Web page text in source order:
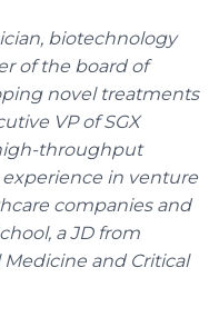
biotechnology
of the board of
novel treatments
VP of SGX
throughput
in venture
companies and
a JD from
Medicine and Critical